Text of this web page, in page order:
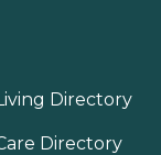
Directory
Directory